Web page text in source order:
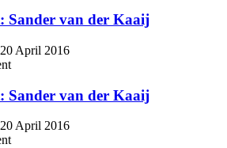
Sander van der Kaaij
20 April 2016
Sander van der Kaaij
20 April 2016